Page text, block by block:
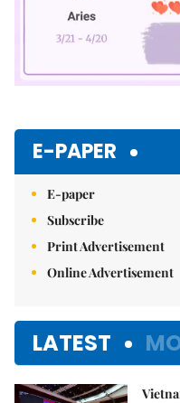
E-PAPER
E-paper
Subscribe
Print Advertisement
Online Advertisement
LATEST